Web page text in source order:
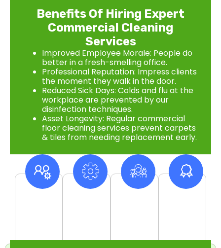
Benefits Of Hiring Expert
Commercial Cleaning
Services
Improved Employee Morale: People do
better in a fresh-smelling office.
Professional Reputation: Impress clients
the moment they walk in the door.
Reduced Sick Days: Colds and flu at the
workplace are prevented by our
disinfection techniques.
Asset Longevity: Regular commercial
floor cleaning services prevent carpets
& tiles from needing replacement early.